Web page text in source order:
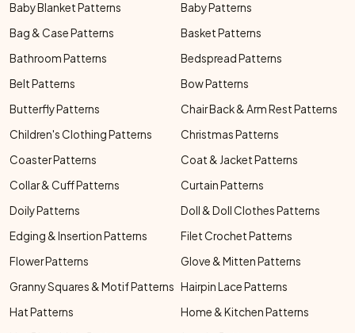
Baby Blanket Patterns
Baby Patterns
Bag & Case Patterns
Basket Patterns
Bathroom Patterns
Bedspread Patterns
Belt Patterns
Bow Patterns
Butterfly Patterns
Chair Back & Arm Rest Patterns
Children's Clothing Patterns
Christmas Patterns
Coaster Patterns
Coat & Jacket Patterns
Collar & Cuff Patterns
Curtain Patterns
Doily Patterns
Doll & Doll Clothes Patterns
Edging & Insertion Patterns
Filet Crochet Patterns
Flower Patterns
Glove & Mitten Patterns
Granny Squares & Motif Patterns Hairpin Lace Patterns
Hat Patterns
Home & Kitchen Patterns